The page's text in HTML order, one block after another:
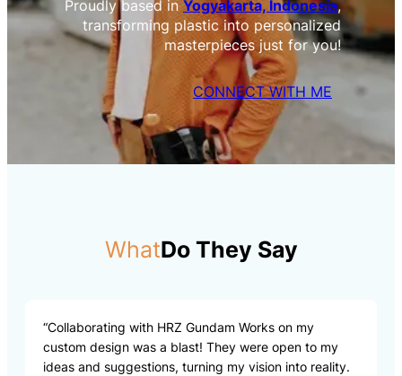
Proudly based in Yogyakarta, Indonesia,
transforming plastic into personalized
masterpieces just for you!
CONNECT WITH ME
WhatDo They Say
“Collaborating with HRZ Gundam Works on my
custom design was a blast! They were open to my
ideas and suggestions, turning my vision into reality.